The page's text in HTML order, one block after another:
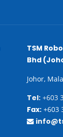
TSM
Bhd
Johor,
Tel: +603
Fax: +603